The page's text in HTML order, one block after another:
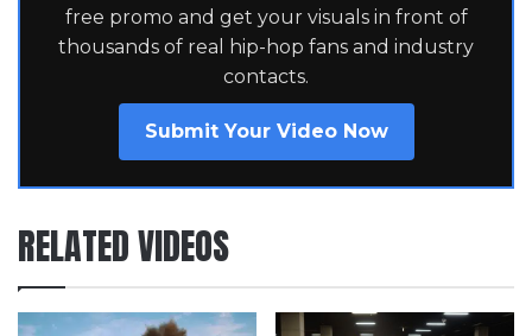
free promo and get your visuals in front of
thousands of real hip-hop fans and industry
contacts.
Submit Your Video Now
RELATED VIDEOS